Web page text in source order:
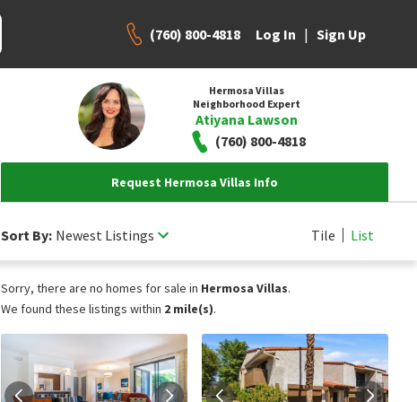
(760) 800-4818 Log In | Sign Up
Hermosa Villas
Neighborhood Expert
Atiyana Lawson
(760) 800-4818
Request Hermosa Villas Info
Sort By: Newest Listings Tile List
Sorry, there are no homes for sale in Hermosa Villas.
We found these listings within 2 mile(s).